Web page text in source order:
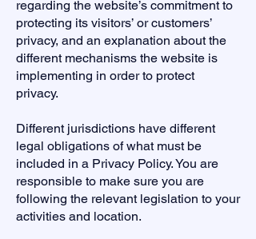
regarding the website’s commitment to
protecting its visitors’ or customers’
privacy, and an explanation about the
different mechanisms the website is
implementing in order to protect
privacy.
Different jurisdictions have different
legal obligations of what must be
included in a Privacy Policy. You are
responsible to make sure you are
following the relevant legislation to your
activities and location.